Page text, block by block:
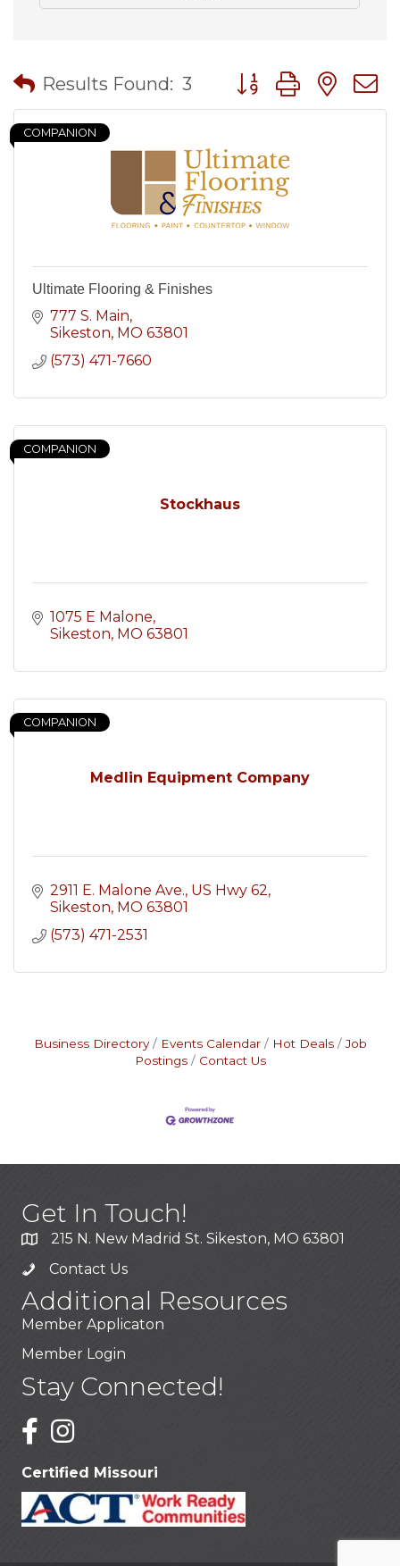
Results Found: 3 Button group with
COMPANION
Ultimate Flooring & Finishes
777 S. Main
Sikeston MO 63801
(573) 471-7660
Stockhaus
COMPANION
1075 E Malone
Sikeston MO 63801
Medlin Equipment Company
COMPANION
2911 E. Malone Ave. US Hwy 62
Sikeston MO 63801
(573) 471-2531
Business Directory Events Calendar Hot Deals
Job
Postings
Contact Us
Get In Touch!
215 N. New Madrid St. Sikeston, MO 63801
Contact Us
Additional Resources
Member Applicaton
Member Login
Stay Connected!
Certified Missouri